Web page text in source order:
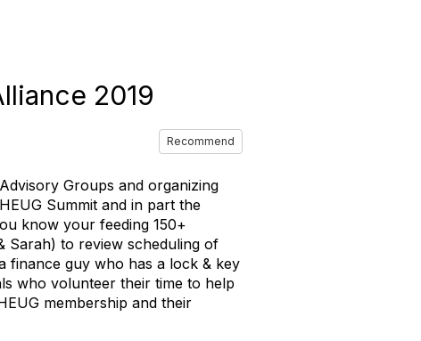
2019
Recommend
Groups and organizing
Summit and in part the
know your feeding 150+
Sarah) to review scheduling of
finance guy who has a lock & key
who volunteer their time to help
membership and their